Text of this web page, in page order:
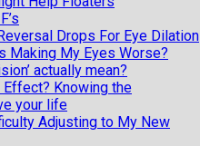
Drops For Eye Dilation
Making My Eyes Worse?
actually mean?
Knowing the
your life
Adjusting to My New